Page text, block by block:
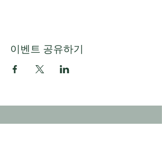
이벤트 공유하기